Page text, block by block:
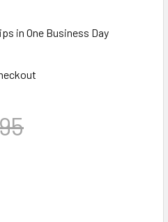
in One Business Day